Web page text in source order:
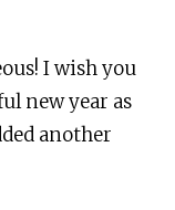
I wish you
new year as
another